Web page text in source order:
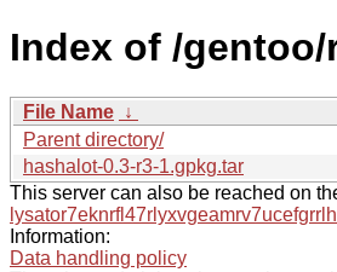
Index of /
File Name ↓
Parent directory/
hashalot-0.3-r3-1.gpkg.tar
This server can also be reached on
Information:
Data handling policy